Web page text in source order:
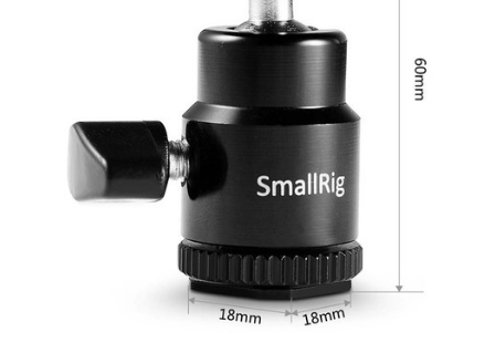
Registering multiple accounts or using others' information for registration
is strictly prohibited. In case of malicious use, Net Protections Inc.
reserves the right to suspend the user's credit limit and take legal action.